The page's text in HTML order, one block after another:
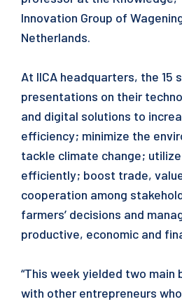
Innovation Group of
Netherlands.
At IICA headquarters, the 15
presentations on their
and digital solutions to
efficiency; minimize the
tackle climate change;
efficiently; boost trade,
cooperation among
farmers’ decisions and
productive, economic and
“This week yielded two
with other entrepreneurs